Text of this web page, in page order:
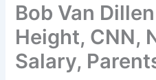
Bob Van
Height, CNN,
Salary,